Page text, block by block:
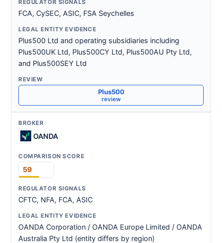
FCA, CySEC, ASIC, FSA Seychelles
Plus500 Ltd and operating subsidiaries including
Plus500UK Ltd, Plus500CY Ltd, Plus500AU Pty Ltd,
and Plus500SEY Ltd
Plus500
review
OANDA
59
CFTC, NFA, FCA, ASIC
OANDA Corporation / OANDA Europe Limited / OANDA
Australia Pty Ltd (entity differs by region)